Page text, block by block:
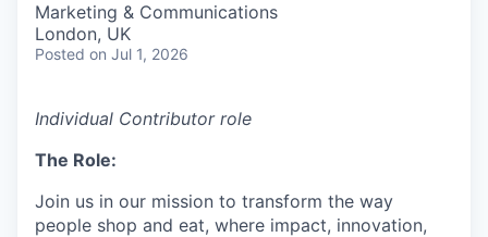
Marketing & Communications
London, UK
Posted on Jul 1, 2026
Individual Contributor role
The Role:
Join us in our mission to transform the way
people shop and eat, where impact, innovation,